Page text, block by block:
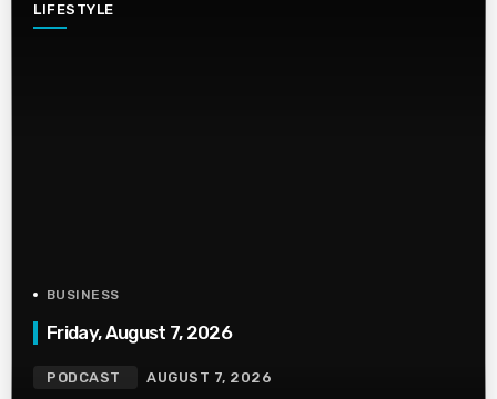
LIFESTYLE
BUSINESS
Friday, August 7, 2026
PODCAST AUGUST 7, 2026